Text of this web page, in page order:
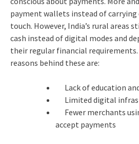
payment wallets instead of
touch. However, India’s rural areas
cash instead of digital modes and
their regular financial
reasons behind these are:
Lack of education
Limited digital
Fewer merchants
accept payments